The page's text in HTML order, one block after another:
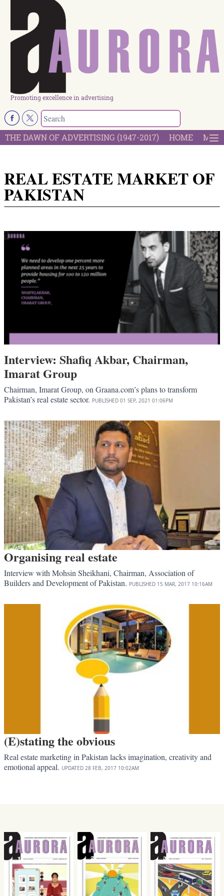
Promoting excellence in advertising
THE DAWN OF ADVERTISING (1947-2017) HOME
REAL ESTATE MARKET OF
PAKISTAN
Interview: Shafiq Akbar, Chairman,
Imarat Group
Chairman, Imarat Group, on Graana.com’s plans to transform
Pakistan’s real estate sector. PUBLISHED 01 SEP, 2021 01:06PM
Organising real estate
Interview with Mohsin Sheikhani, Chairman, Association of
Builders and Development of Pakistan. PUBLISHED 15 MAR, 2017 10:16AM
(E)stating the obvious
Real estate marketing in Pakistan lacks imagination, creativity and
emotional appeal. UPDATED 28 FEB, 2017 10:02AM